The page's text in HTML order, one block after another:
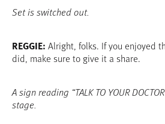
Set is switched out.
REGGIE: Alright, folks. If you enjoyed
did, make sure to give it a share.
A sign reading “TALK TO YOUR
stage.